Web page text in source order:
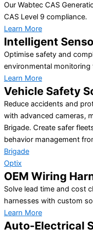
Our Wabtec CAS
CAS Level 9 compliance.
Learn More
Intelligent
Optimise safety and
environmental monitoring
Learn More
Vehicle Safety
Reduce accidents and
with advanced cameras,
Brigade. Create safer
behavior management
Brigade
Optix
OEM Wiring
Solve lead time and cost
harnesses with custom
Learn More
Auto-Electrical